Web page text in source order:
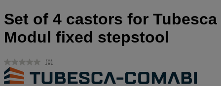
Set of 4 castors for Tubesca
Modul fixed stepstool
No
rating
value.
(0)